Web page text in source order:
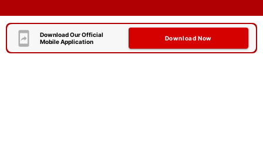
Download Our Official
Mobile Application
Download Now